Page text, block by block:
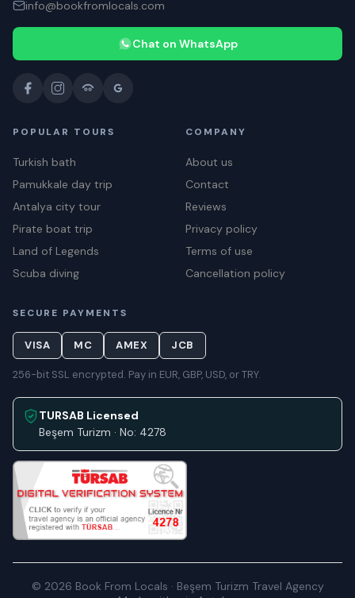
info@bookfromlocals.com
Chat on WhatsApp
POPULAR TOURS
Turkish bath
Pamukkale day trip
Antalya city tour
Pirate boat trip
Land of Legends
Scuba diving
COMPANY
About us
Contact
Reviews
Privacy policy
Terms of use
Cancellation policy
SECURE PAYMENTS
VISA MC AMEX JCB
256-bit SSL encrypted. Pay in EUR, GBP, USD, or TRY.
TURSAB Licensed
Beşem Turizm · No: 4278
© 2026 Book From Locals · Beşem Turizm Travel Agency